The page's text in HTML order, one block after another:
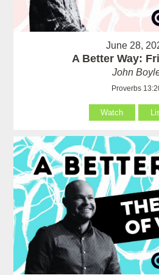
June 28,
A Better Way:
John
Proverbs
Watch